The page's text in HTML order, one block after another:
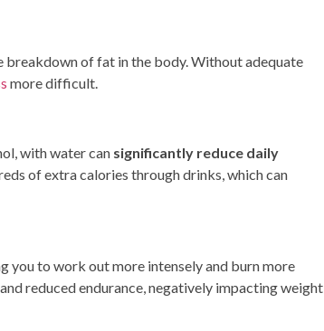
breakdown of fat in the body. Without adequate
more difficult.
with water can significantly reduce daily
of extra calories through drinks, which can
you to work out more intensely and burn more
reduced endurance, negatively impacting weight